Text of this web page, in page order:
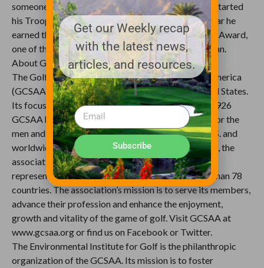
someone who lends a helping hand to veterans. He started
his Troops First Foundation in 2008, and just last year he
earned the U.S. Army’s Outstanding Civilian Service Award,
one of the highest awards the Army can give a civilian.
About GCSAA and the EIFG
The Golf Course Superintendents Association of America
(GCSAA) is a leading golf organization in the United States.
Its focus is on golf course management, and since 1926
GCSAA has been the top professional association for the
men and women who manage golf courses in the U.S. and
worldwide. From its headquarters in Lawrence, Kan., the
association provides education, information and
representation to nearly 18,000 members in more than 78
countries. The association’s mission is to serve its members,
advance their profession and enhance the enjoyment,
growth and vitality of the game of golf. Visit GCSAA at
www.gcsaa.org or find us on Facebook or Twitter.
The Environmental Institute for Golf is the philanthropic
organization of the GCSAA. Its mission is to foster
Get our Weekly recap
with the latest news,
articles, and resources.
Subscribe